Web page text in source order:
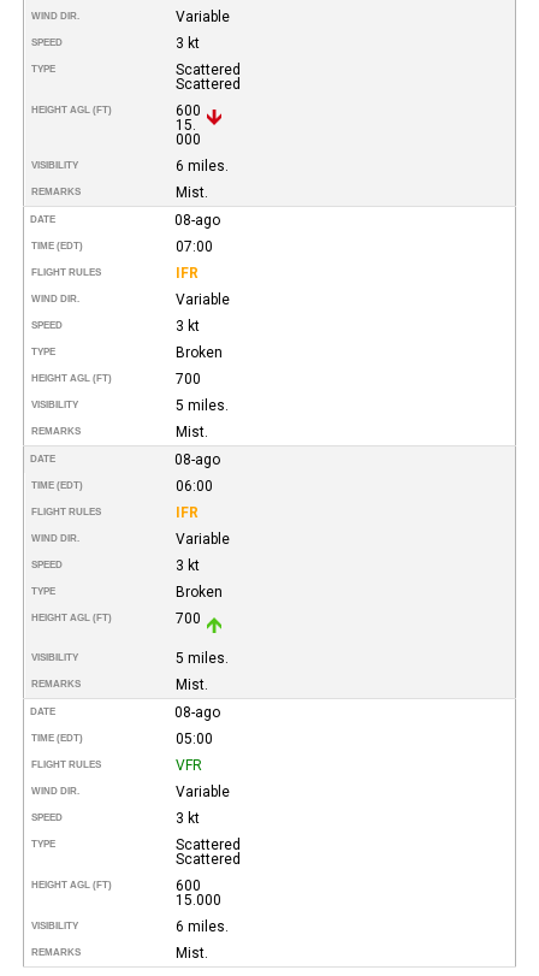
WIND DIR. Variable
SPEED 3 kt
TYPE
Scattered
Scattered
HEIGHT AGL (FT)
600
15.
000
VISIBILITY 6 miles.
REMARKS Mist.
DATE 08-ago
TIME (EDT) 07:00
FLIGHT RULES IFR
WIND DIR. Variable
SPEED 3 kt
TYPE Broken
HEIGHT AGL (FT) 700
VISIBILITY 5 miles.
REMARKS Mist.
DATE 08-ago
TIME (EDT) 06:00
FLIGHT RULES IFR
WIND DIR. Variable
SPEED 3 kt
TYPE Broken
HEIGHT AGL (FT) 700
VISIBILITY 5 miles.
REMARKS Mist.
DATE 08-ago
TIME (EDT) 05:00
FLIGHT RULES VFR
WIND DIR. Variable
SPEED 3 kt
TYPE
Scattered
Scattered
HEIGHT AGL (FT)
600
15.000
VISIBILITY 6 miles.
REMARKS Mist.